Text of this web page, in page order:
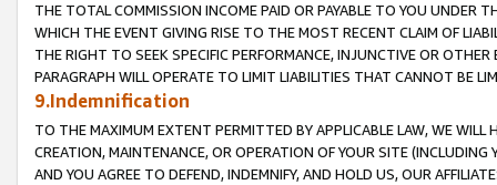
THE TOTAL COMMISSION INCOME PAID OR PAYABLE TO YOU UNDER
WHICH THE EVENT GIVING RISE TO THE MOST RECENT CLAIM OF
THE RIGHT TO SEEK SPECIFIC PERFORMANCE, INJUNCTIVE OR
PARAGRAPH WILL OPERATE TO LIMIT LIABILITIES THAT CANNOT BE
9.Indemnification
TO THE MAXIMUM EXTENT PERMITTED BY APPLICABLE LAW, WE WILL
CREATION, MAINTENANCE, OR OPERATION OF YOUR SITE (INCLUDING
AND YOU AGREE TO DEFEND, INDEMNIFY, AND HOLD US, OUR